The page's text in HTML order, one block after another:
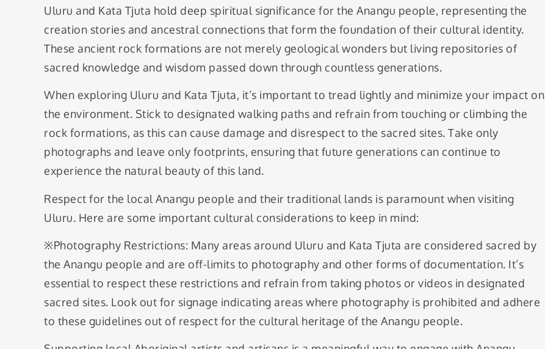
Uluru and Kata Tjuta hold deep spiritual significance for the Anangu people, representing the
creation stories and ancestral connections that form the foundation of their cultural identity.
These ancient rock formations are not merely geological wonders but living repositories of
sacred knowledge and wisdom passed down through countless generations.
When exploring Uluru and Kata Tjuta, it’s important to tread lightly and minimize your impact on
the environment. Stick to designated walking paths and refrain from touching or climbing the
rock formations, as this can cause damage and disrespect to the sacred sites. Take only
photographs and leave only footprints, ensuring that future generations can continue to
experience the natural beauty of this land.
Respect for the local Anangu people and their traditional lands is paramount when visiting
Uluru. Here are some important cultural considerations to keep in mind:
※Photography Restrictions: Many areas around Uluru and Kata Tjuta are considered sacred by
the Anangu people and are off-limits to photography and other forms of documentation. It’s
essential to respect these restrictions and refrain from taking photos or videos in designated
sacred sites. Look out for signage indicating areas where photography is prohibited and adhere
to these guidelines out of respect for the cultural heritage of the Anangu people.